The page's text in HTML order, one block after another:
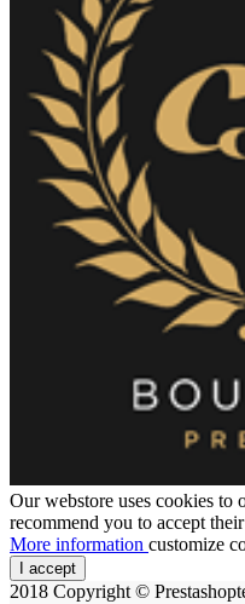
Our webstore uses cookies to
recommend you to accept
More information customize
I accept
2018 Copyright ©